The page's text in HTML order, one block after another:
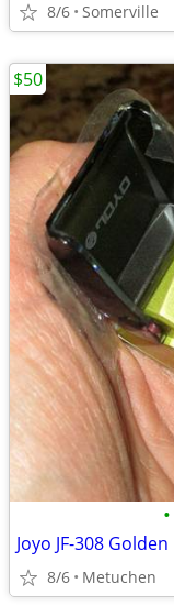
8/6 Somerville
•
8/6 Metuchen
$50